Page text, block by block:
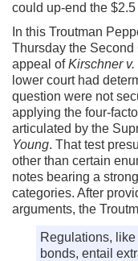
could up-end the
In this Troutman
Thursday the
appeal ofKirschner
lower court had
question were not
applying the four-
articulated by the
Young. That test
other than certain
notes bearing a
categories. After
arguments, the
Regulations,
bonds, entail